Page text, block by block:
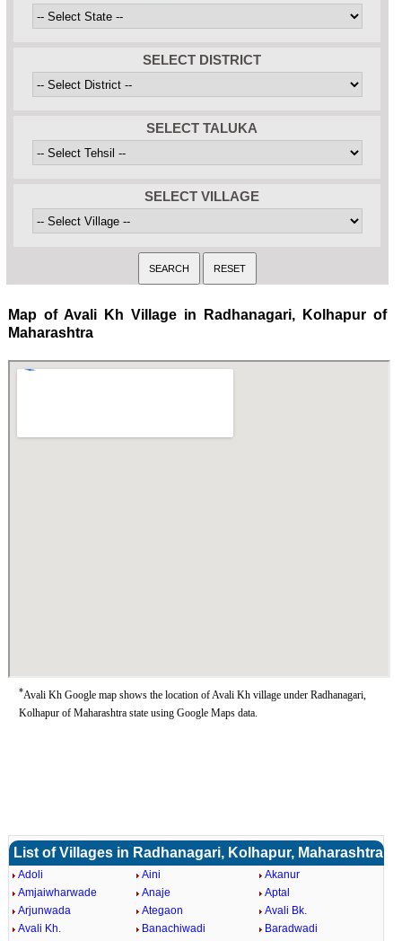
SELECT DISTRICT
SELECT TALUKA
SELECT VILLAGE
Map of Avali Kh Village in Radhanagari, Kolhapur of
Maharashtra
*Avali Kh Google map shows the location of Avali Kh village under Radhanagari,
Kolhapur of Maharashtra state using Google Maps data.
List of Villages in Radhanagari, Kolhapur, Maharashtra
Adoli Aini
Akanur
Amjaiwharwade
Anaje
Aptal
Arjunwada
Ategaon
Avali Bk.
Avali Kh.
Banachiwadi
Baradwadi